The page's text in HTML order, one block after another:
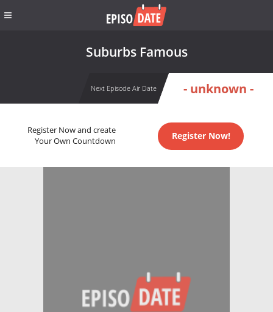
Suburbs Famous
Next Episode Air Date - unknown -
Register Now and create
Your Own Countdown
Register Now!